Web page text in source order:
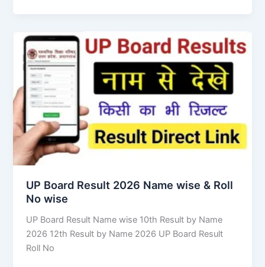
UP Board Result 2026 Name wise & Roll
No wise
UP Board Result Name wise 10th Result by Name
2026 12th Result by Name 2026 UP Board Result
Roll No